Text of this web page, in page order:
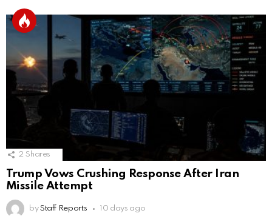
2 Shares
Trump Vows Crushing Response After Iran
Missile Attempt
by Staff Reports 10 days ago